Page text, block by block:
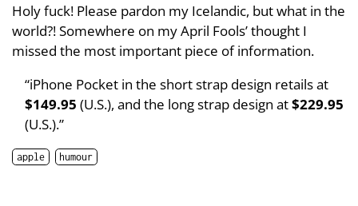
Holy fuck! Please pardon my Icelandic, but what in the
world?! Somewhere on my April Fools’ thought I
missed the most important piece of information.
“iPhone Pocket in the short strap design retails at
$149.95 (U.S.), and the long strap design at$229.95
(U.S.).”
apple humour